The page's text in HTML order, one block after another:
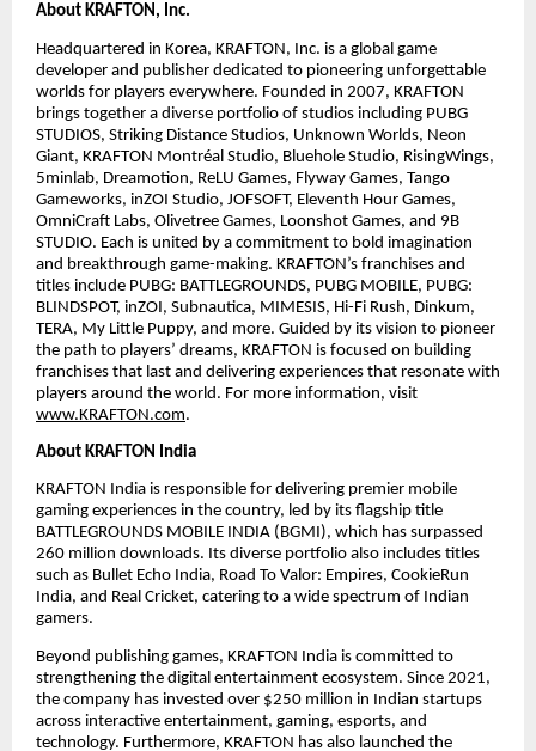
About KRAFTON, Inc.
Headquartered in Korea, KRAFTON, Inc. is a global game
developer and publisher dedicated to pioneering unforgettable
worlds for players everywhere. Founded in 2007, KRAFTON
brings together a diverse portfolio of studios including PUBG
STUDIOS, Striking Distance Studios, Unknown Worlds, Neon
Giant, KRAFTON Montréal Studio, Bluehole Studio, RisingWings,
5minlab, Dreamotion, ReLU Games, Flyway Games, Tango
Gameworks, inZOI Studio, JOFSOFT, Eleventh Hour Games,
OmniCraft Labs, Olivetree Games, Loonshot Games, and 9B
STUDIO. Each is united by a commitment to bold imagination
and breakthrough game-making. KRAFTON’s franchises and
titles include PUBG: BATTLEGROUNDS, PUBG MOBILE, PUBG:
BLINDSPOT, inZOI, Subnautica, MIMESIS, Hi-Fi Rush, Dinkum,
TERA, My Little Puppy, and more. Guided by its vision to pioneer
the path to players’ dreams, KRAFTON is focused on building
franchises that last and delivering experiences that resonate with
players around the world. For more information, visit
www.KRAFTON.com.
About KRAFTON India
KRAFTON India is responsible for delivering premier mobile
gaming experiences in the country, led by its flagship title
BATTLEGROUNDS MOBILE INDIA (BGMI), which has surpassed
260 million downloads. Its diverse portfolio also includes titles
such as Bullet Echo India, Road To Valor: Empires, CookieRun
India, and Real Cricket, catering to a wide spectrum of Indian
gamers.
Beyond publishing games, KRAFTON India is committed to
strengthening the digital entertainment ecosystem. Since 2021,
the company has invested over $250 million in Indian startups
across interactive entertainment, gaming, esports, and
technology. Furthermore, KRAFTON has also launched the